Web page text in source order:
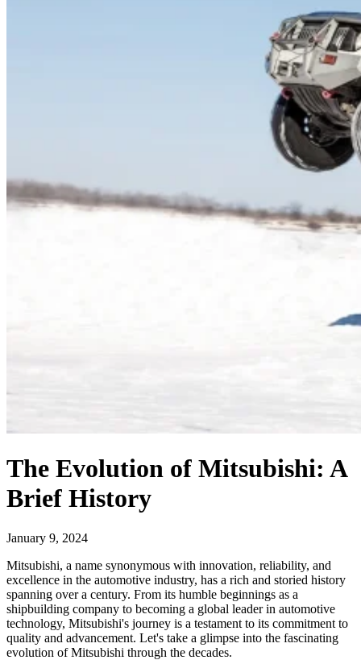
The Evolution of Mitsubishi: A
Brief History
January 9, 2024
Mitsubishi, a name synonymous with innovation, reliability, and
excellence in the automotive industry, has a rich and storied history
spanning over a century. From its humble beginnings as a
shipbuilding company to becoming a global leader in automotive
technology, Mitsubishi's journey is a testament to its commitment to
quality and advancement. Let's take a glimpse into the fascinating
evolution of Mitsubishi through the decades.